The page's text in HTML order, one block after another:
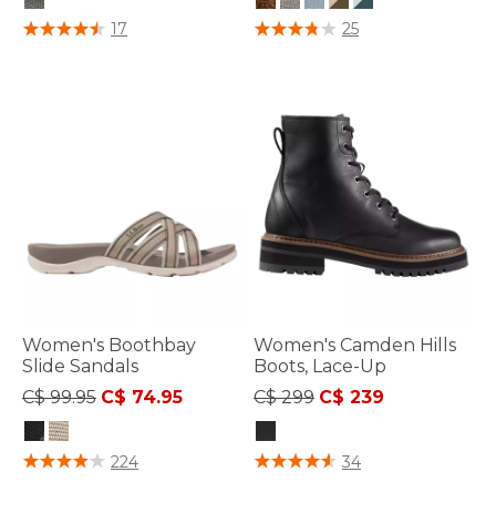
3.3 out of 5 Customer Rating
17 3.6 out of 5 Customer Rating
25
Women's Boothbay
Slide Sandals
Price reduced from
C$ 99.95to
C$ 74.95
4.8 out of 5 Customer Rating
224
Women's Camden Hills
Boots, Lace-Up
Price reduced from
C$ 299to
C$ 239
4.7 out of 5 Customer Rating
34